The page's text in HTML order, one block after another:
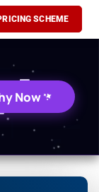
SCHEME
Now